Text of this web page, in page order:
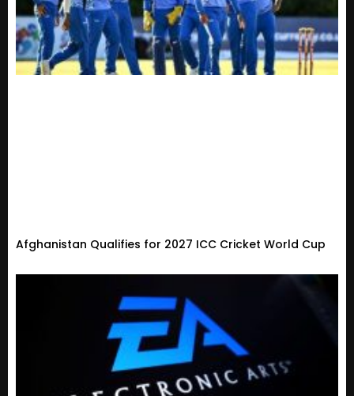
Afghanistan Qualifies for 2027 ICC Cricket World Cup